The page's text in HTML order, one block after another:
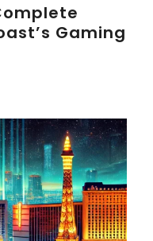
Gaming